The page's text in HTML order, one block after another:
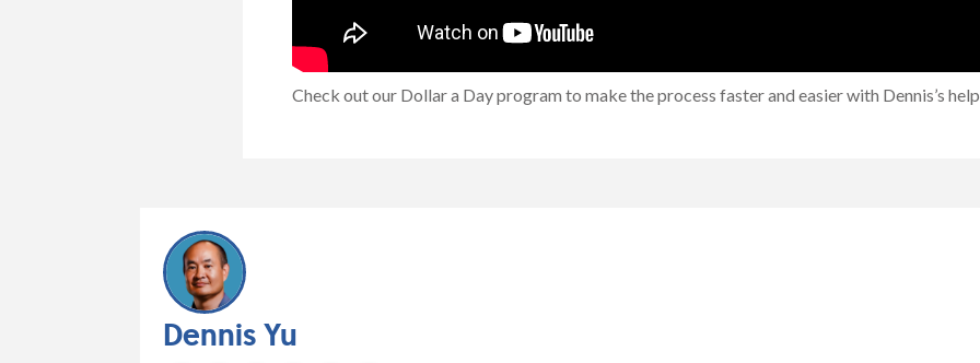
Check out our Dollar a Day program to make the process faster and easier with Dennis’s
Dennis Yu